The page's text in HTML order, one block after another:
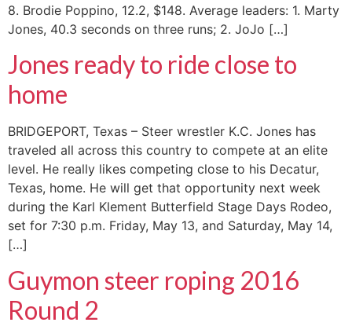
8. Brodie Poppino, 12.2, $148. Average leaders: 1. Marty
Jones, 40.3 seconds on three runs; 2. JoJo […]
Jones ready to ride close to
home
BRIDGEPORT, Texas – Steer wrestler K.C. Jones has
traveled all across this country to compete at an elite
level. He really likes competing close to his Decatur,
Texas, home. He will get that opportunity next week
during the Karl Klement Butterfield Stage Days Rodeo,
set for 7:30 p.m. Friday, May 13, and Saturday, May 14,
[…]
Guymon steer roping 2016
Round 2